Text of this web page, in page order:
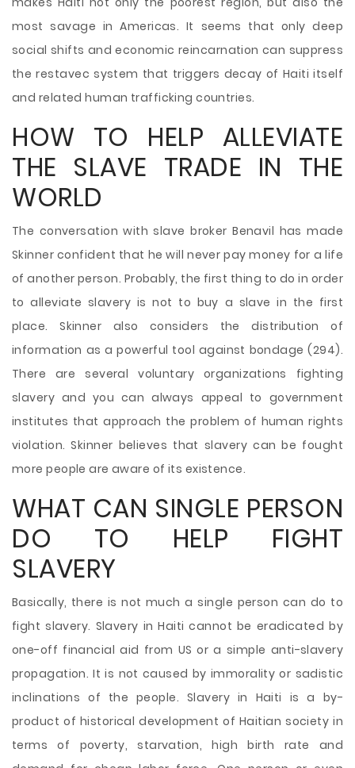
most savage in Americas. It seems that only deep
social shifts and economic reincarnation can suppress
the restavec system that triggers decay of Haiti itself
and related human trafficking countries.
HOW TO HELP ALLEVIATE
THE SLAVE TRADE IN THE
WORLD
The conversation with slave broker Benavil has made
Skinner confident that he will never pay money for a life
of another person. Probably, the first thing to do in order
to alleviate slavery is not to buy a slave in the first
place. Skinner also considers the distribution of
information as a powerful tool against bondage (294).
There are several voluntary organizations fighting
slavery and you can always appeal to government
institutes that approach the problem of human rights
violation. Skinner believes that slavery can be fought
more people are aware of its existence.
WHAT CAN SINGLE PERSON
DO TO HELP FIGHT
SLAVERY
Basically, there is not much a single person can do to
fight slavery. Slavery in Haiti cannot be eradicated by
one-off financial aid from US or a simple anti-slavery
propagation. It is not caused by immorality or sadistic
inclinations of the people. Slavery in Haiti is a by-
product of historical development of Haitian society in
terms of poverty, starvation, high birth rate and